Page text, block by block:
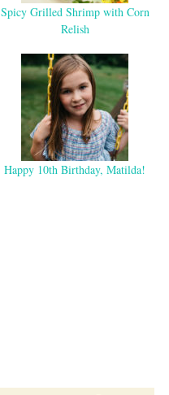
Spicy Grilled Shrimp with Corn
Relish
Happy 10th Birthday, Matilda!